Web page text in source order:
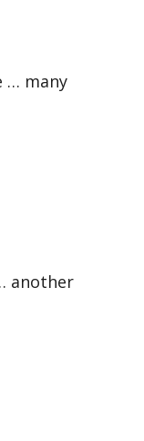
… many
another